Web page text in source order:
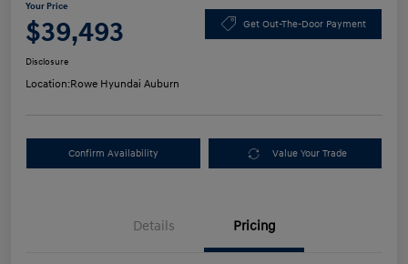
Your Price
$39,493 Get Out-The-Door Payment
Disclosure
Location:Rowe Hyundai Auburn
Confirm Availability Value Your Trade
Details Pricing